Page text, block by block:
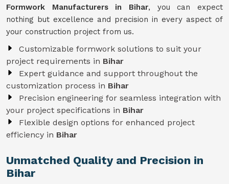
Formwork Manufacturers in Bihar, you can expect
nothing but excellence and precision in every aspect of
your construction project from us.
Customizable formwork solutions to suit your
project requirements in Bihar
Expert guidance and support throughout the
customization process in Bihar
Precision engineering for seamless integration with
your project specifications in Bihar
Flexible design options for enhanced project
efficiency in Bihar
Unmatched Quality and Precision in
Bihar